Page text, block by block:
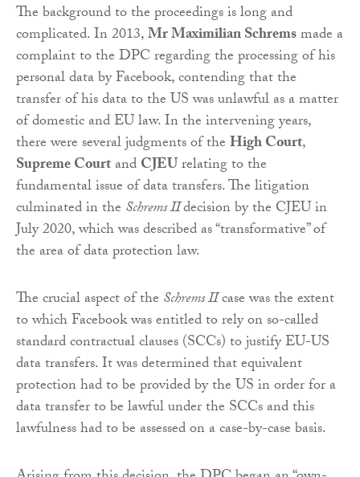
The background to the proceedings is long and
complicated. In 2013,Mr Maximilian Schremsmade a
complaint to the DPC regarding the processing of his
personal data by Facebook, contending that the
transfer of his data to the US was unlawful as a matter
of domestic and EU law. In the intervening years,
there were several judgments of theHigh Court,
Supreme CourtandCJEUrelating to the
fundamental issue of data transfers. The litigation
culminated in the Schrems IIdecision by the CJEU in
July 2020, which was described as “transformative” of
the area of data protection law.
The crucial aspect of the Schrems IIcase was the extent
to which Facebook was entitled to rely on so-called
standard contractual clauses (SCCs) to justify EU-US
data transfers. It was determined that equivalent
protection had to be provided by the US in order for a
data transfer to be lawful under the SCCs and this
lawfulness had to be assessed on a case-by-case basis.